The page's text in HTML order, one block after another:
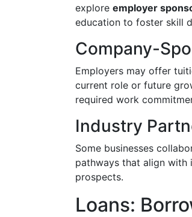
explore employer
education to foster skill
Company-
Employers may offer
current role or future
required work
Industry
Some businesses
pathways that align with
prospects.
Loans: